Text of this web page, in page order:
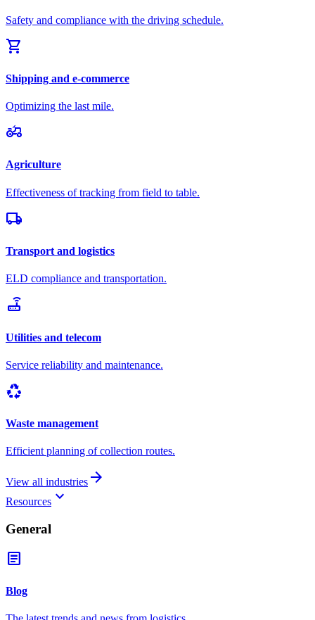
Safety and compliance with the driving schedule.
shopping_cart
Shipping and e-commerce
Optimizing the last mile.
agriculture
Agriculture
Effectiveness of tracking from field to table.
local_shipping
Transport and logistics
ELD compliance and transportation.
router
Utilities and telecom
Service reliability and maintenance.
recycling
Waste management
Efficient planning of collection routes.
View all industries arrow_forward
Resources keyboard_arrow_down
General
article
Blog